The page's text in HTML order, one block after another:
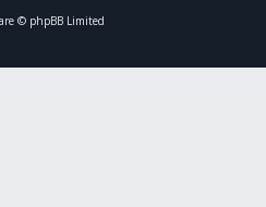
© phpBB Limited